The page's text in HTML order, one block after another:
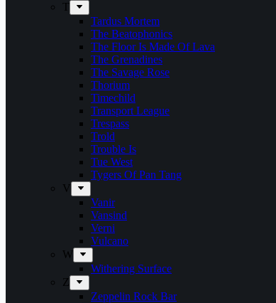
T
Tardus Mortem
The Beatophonics
The Floor Is Made Of Lava
The Grenadines
The Savage Rose
Thorium
Timechild
Transport League
Trespass
Trold
Trouble Is
Tue West
Tygers Of Pan Tang
V
Vanir
Vansind
Verni
Vulcano
W
Withering Surface
Z
Zeppelin Rock Bar